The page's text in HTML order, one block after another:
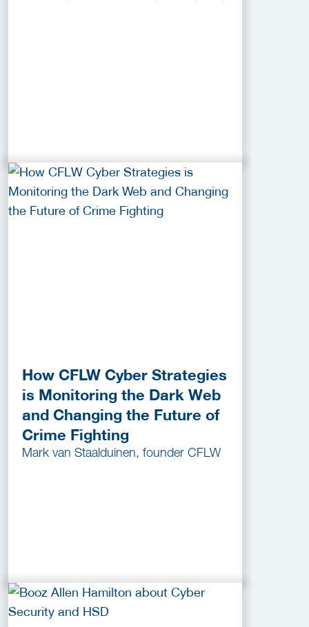
How CFLW Cyber Strategies
is Monitoring the Dark Web
and Changing the Future of
Crime Fighting
Mark van Staalduinen, founder CFLW